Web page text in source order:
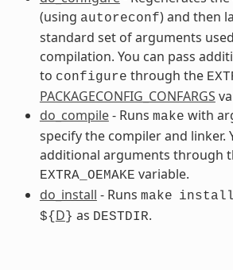
(using autoreconf) and then
standard set of arguments
compilation. You can pass
to configure through the
PACKAGECONFIG_CONFARGS
do_compile- Runs make with
specify the compiler and linker.
additional arguments through
EXTRA_OEMAKE variable.
do_install - Runs make install
${ D } as DESTDIR.